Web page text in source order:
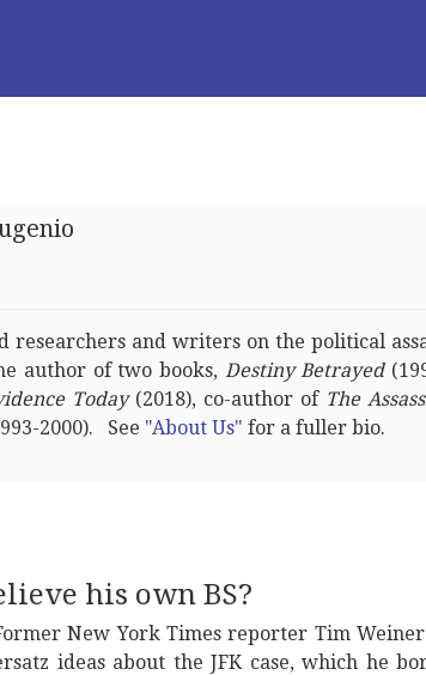
researchers and writers on the political
author of two books, Destiny Betrayed
Today(2018), co-author of The
2000). See "About Us" for a fuller bio.
his own BS?
New York Times reporter Tim
ideas about the JFK case, which he